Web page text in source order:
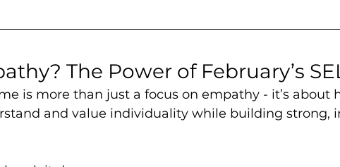
The Power of February’s
is more than just a focus on empathy - it’s about
and value individuality while building strong,